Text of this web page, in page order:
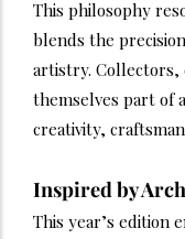
This philosophy
blends the
artistry. Collectors,
themselves part of
creativity,
Inspired by
This year’s edition